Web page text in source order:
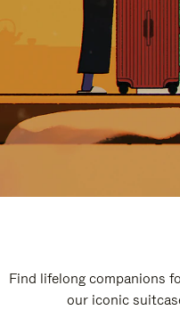
Find lifelong companions
our iconic